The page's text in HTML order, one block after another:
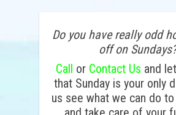
Do you have really odd
off on Sundays?
Call or Contact Us and
that Sunday is your only
us see what we can do